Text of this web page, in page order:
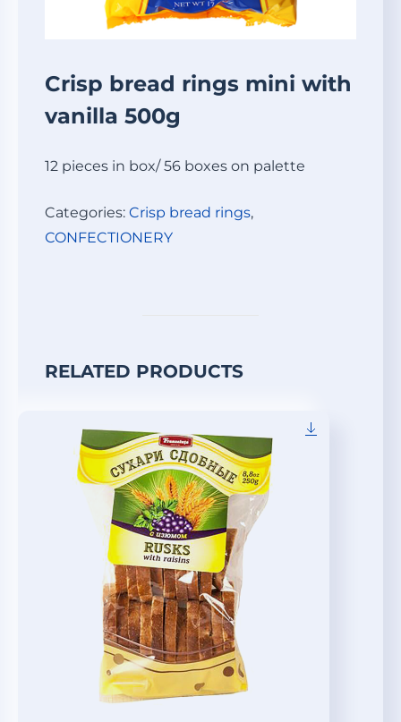
Crisp bread rings mini with
vanilla 500g
12 pieces in box/ 56 boxes on palette
Categories: Crisp bread rings,
СONFECTIONERY
RELATED PRODUCTS